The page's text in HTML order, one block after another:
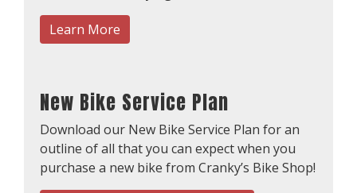
Learn More
New Bike Service Plan
Download our New Bike Service Plan for an
outline of all that you can expect when you
purchase a new bike from Cranky’s Bike Shop!